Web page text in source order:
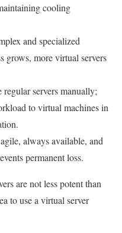
cooling
and specialized
grows, more virtual servers
servers manually;
to virtual machines in
always available, and
permanent loss.
are not less potent than
to use a virtual server